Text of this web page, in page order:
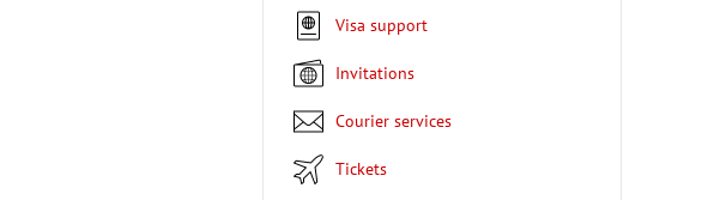
Visa support
Invitations
Courier services
Tickets